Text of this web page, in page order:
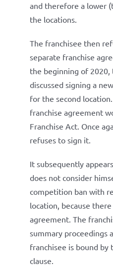
and therefore a lower
the locations.
The franchisee then
separate franchise
the beginning of 2020,
discussed signing a
for the second
franchise agreement
Franchise Act. Once
refuses to sign it.
It subsequently
does not consider
competition ban with
location, because
agreement. The
summary proceedings
franchisee is bound
clause.